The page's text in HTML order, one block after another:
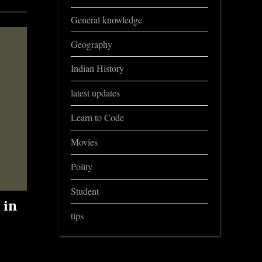
in
General knowledge
Geography
Indian History
latest updates
Learn to Code
Movies
Polity
Student
tips